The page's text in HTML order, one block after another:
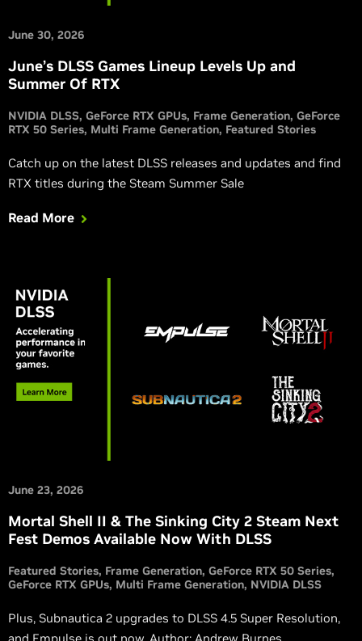
June 30, 2026
June’s DLSS Games Lineup Levels Up and
Summer Of RTX
NVIDIA DLSS GeForce RTX GPUs Frame Generation GeForce
RTX 50 Series Multi Frame Generation Featured Stories
Catch up on the latest DLSS releases and updates and find
RTX titles during the Steam Summer Sale
Read More
June 23, 2026
Mortal Shell II & The Sinking City 2 Steam Next
Fest Demos Available Now With DLSS
Featured Stories Frame Generation GeForce RTX 50 Series
GeForce RTX GPUs Multi Frame Generation NVIDIA DLSS
Plus, Subnautica 2 upgrades to DLSS 4.5 Super Resolution,